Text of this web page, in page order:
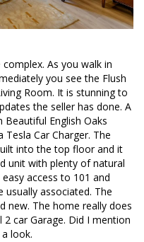
As you walk in
you see the Flush
Room. It is stunning to
the seller has done. A
English Oaks
Car Charger. The
into the top floor and it
unit with plenty of natural
access to 101 and
associated. The
new. The home really does
car Garage. Did I mention
look.